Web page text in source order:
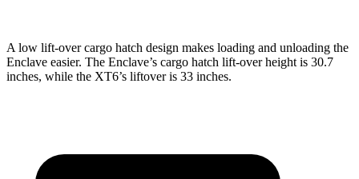
A low lift-over cargo hatch design makes loading and unloading the
Enclave easier. The Enclave’s cargo hatch lift-over height is 30.7
inches, while the XT6’s liftover is 33 inches.